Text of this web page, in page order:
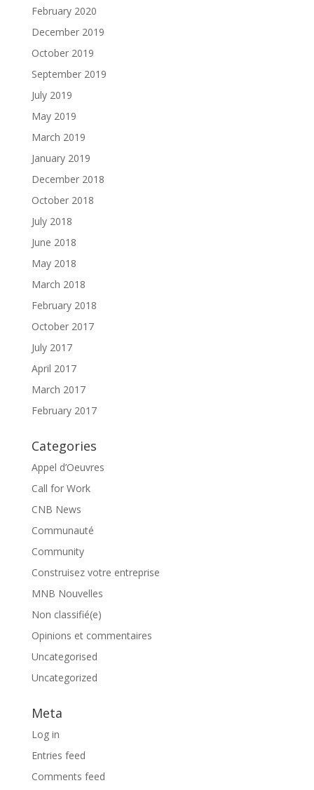
February 2020
December 2019
October 2019
September 2019
July 2019
May 2019
March 2019
January 2019
December 2018
October 2018
July 2018
June 2018
May 2018
March 2018
February 2018
October 2017
July 2017
April 2017
March 2017
February 2017
Categories
Appel d’Oeuvres
Call for Work
CNB News
Communauté
Community
Construisez votre entreprise
MNB Nouvelles
Non classifié(e)
Opinions et commentaires
Uncategorised
Uncategorized
Meta
Log in
Entries feed
Comments feed